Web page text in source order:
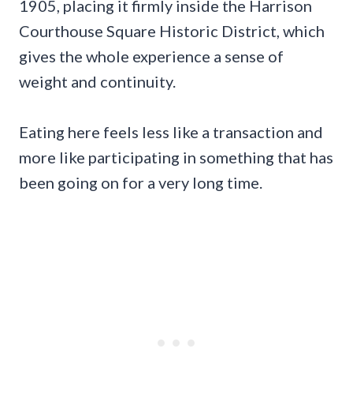
1905, placing it firmly inside the Harrison
Courthouse Square Historic District, which
gives the whole experience a sense of
weight and continuity.
Eating here feels less like a transaction and
more like participating in something that has
been going on for a very long time.